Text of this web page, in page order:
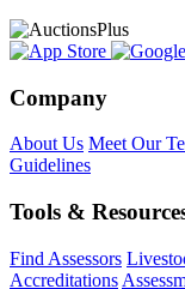
Company
About Us Meet Our
Guidelines
Tools &
Find Assessors
Accreditations